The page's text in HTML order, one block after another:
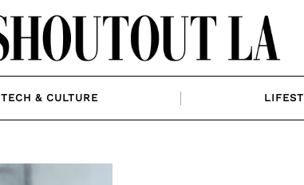
TECH & CULTURE